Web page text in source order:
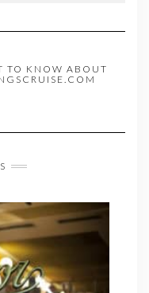
TO KNOW ABOUT